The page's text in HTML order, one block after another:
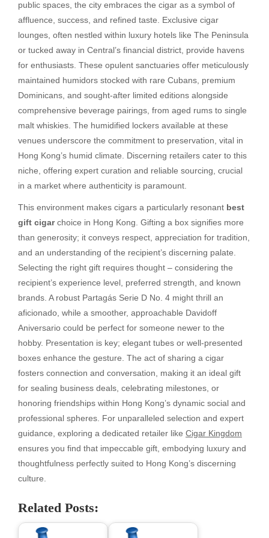
public spaces, the city embraces the cigar as a symbol of
affluence, success, and refined taste. Exclusive cigar
lounges, often nestled within luxury hotels like The Peninsula
or tucked away in Central’s financial district, provide havens
for enthusiasts. These opulent sanctuaries offer meticulously
maintained humidors stocked with rare Cubans, premium
Dominicans, and sought-after limited editions alongside
comprehensive beverage pairings, from aged rums to single
malt whiskies. The humidified lockers available at these
venues underscore the commitment to preservation, vital in
Hong Kong’s humid climate. Discerning retailers cater to this
niche, offering expert curation and reliable sourcing, crucial
in a market where authenticity is paramount.
This environment makes cigars a particularly resonant best
gift cigarchoice in Hong Kong. Gifting a box signifies more
than generosity; it conveys respect, appreciation for tradition,
and an understanding of the recipient’s discerning palate.
Selecting the right gift requires thought – considering the
recipient’s experience level, preferred strength, and known
brands. A robust Partagás Serie D No. 4 might thrill an
aficionado, while a smoother, approachable Davidoff
Aniversario could be perfect for someone newer to the
hobby. Presentation is key; elegant tubes or well-presented
boxes enhance the gesture. The act of sharing a cigar
fosters connection and conversation, making it an ideal gift
for sealing business deals, celebrating milestones, or
honoring friendships within Hong Kong’s dynamic social and
professional spheres. For unparalleled selection and expert
guidance, exploring a dedicated retailer like Cigar Kingdom
ensures you find that impeccable gift, embodying luxury and
thoughtfulness perfectly suited to Hong Kong’s discerning
culture.
Related Posts: